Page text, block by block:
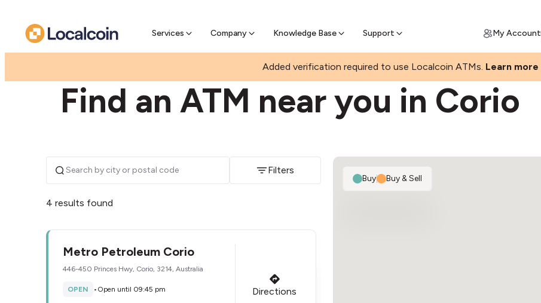
Services Company Knowledge Base Support
Pre-sell Bitcoin online & skip the wait at ATM My Account
Added verification required to use Localcoin ATMs. Learn more
Find an ATM near you in Corio
Filters
4 results found
Metro Petroleum Corio
446-450 Princes Hwy, Corio, 3214, Australia
OPEN • Open until 09:45 pm Directions
Buy| Buy & Sell